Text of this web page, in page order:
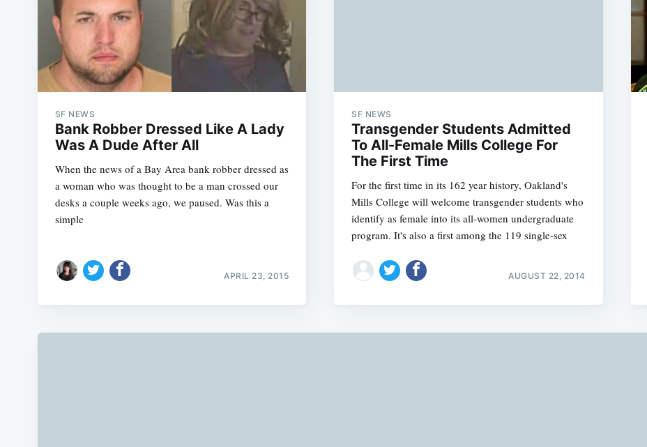
SF NEWS
Bank Robber Dressed Like A Lady
Was A Dude After All
When the news of a Bay Area bank robber dressed as
a woman who was thought to be a man crossed our
desks a couple weeks ago, we paused. Was this a
simple
APRIL 23, 2015
SF NEWS
Transgender Students Admitted
To All-Female Mills College For
The First Time
For the first time in its 162 year history, Oakland's
Mills College will welcome transgender students who
identify as female into its all-women undergraduate
program. It's also a first among the 119 single-sex
AUGUST 22, 2014